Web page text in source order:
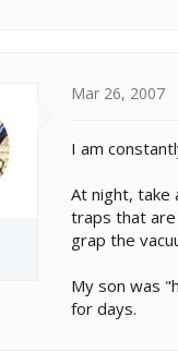
Mar 26, 2007
I am
At night, take
traps that are
grap the
My son was
for days.